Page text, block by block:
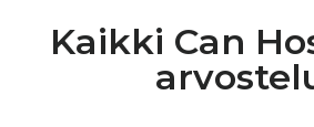
Kaikki Can